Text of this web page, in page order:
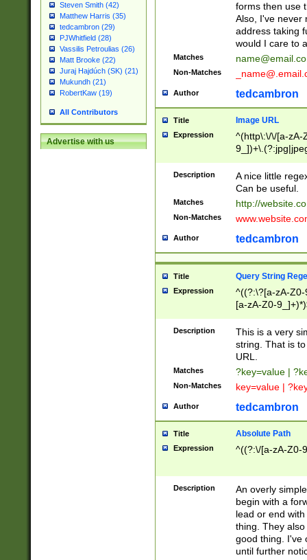
Steven Smith (42)
Matthew Harris (35)
tedcambron (29)
PJWhitfield (28)
Vassilis Petroulias (26)
Matt Brooke (22)
Juraj Hajdúch (SK) (21)
Mukundh (21)
RobertKaw (19)
All Contributors
Advertise with us
forms then use
Also, I've never
address taking
would I care to
Matches
Non-Matches
Author tedcambron
Title Image URL
Expression
^(http\:\/\/[a-zA-
Description
A nice little
Can be useful.
Matches http://
Non-Matches
Author tedcambron
Title Query String
Expression
^((?:\?[a-zA-
[a-zA-Z0-
Description
This is a very
string. That is
URL.
Matches ?key=value |
Non-Matches key=value |
Author tedcambron
Title Absolute Path
Expression ^((?:\/[a-zA-Z0-
Description
An overly
begin with a
lead or end
thing. They
good thing. I've
until further